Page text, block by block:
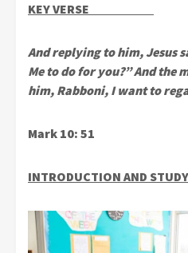
KEY VERSE
And replying to him, Jesus
Me to do for you?” And the
him, Rabboni, I want to
Mark 10: 51
INTRODUCTION AND STUDY